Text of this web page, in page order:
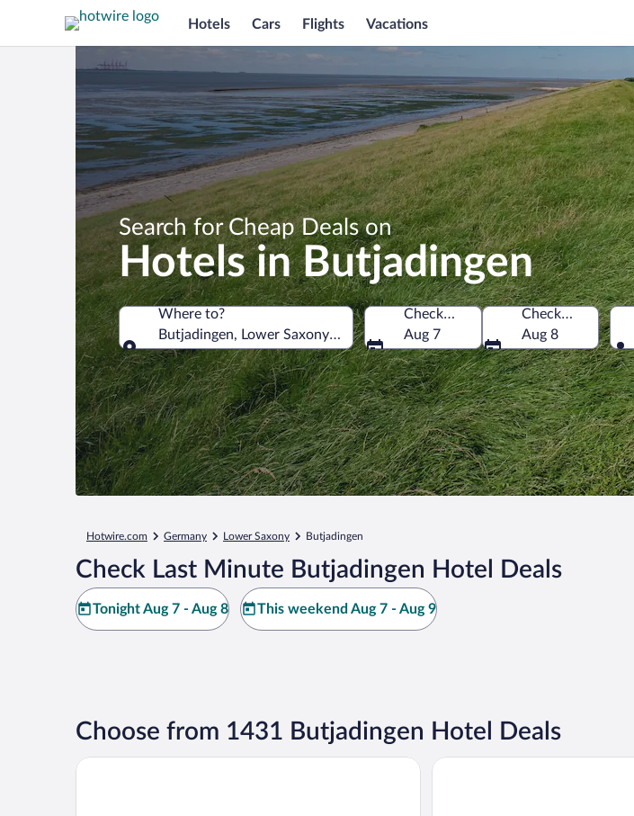
Hotels Cars Flights Vacations
Search for Cheap Deals on
Hotels in Butjadingen
Where to?
Butjadingen, Lower Saxony, Germany
Where to?
Check-in
Aug 7
Check-out
Aug 8
Hotwire.com Germany Lower Saxony Butjadingen
Check Last Minute Butjadingen Hotel Deals
Tonight Aug 7 - Aug 8 This weekend Aug 7 - Aug 9
Choose from 1431 Butjadingen Hotel Deals
Hotel Nordseeküste by Center Parcs Familien- & Aparthotel Strandhof